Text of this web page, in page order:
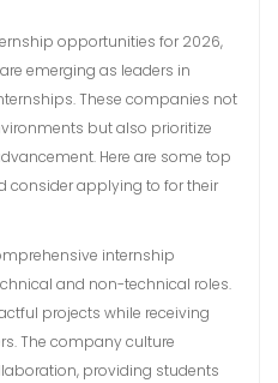
opportunities for 2026,
emerging as leaders in
These companies not
but also prioritize
Here are some top
consider applying to for their
internship
and non-technical roles.
projects while receiving
The company culture
providing students